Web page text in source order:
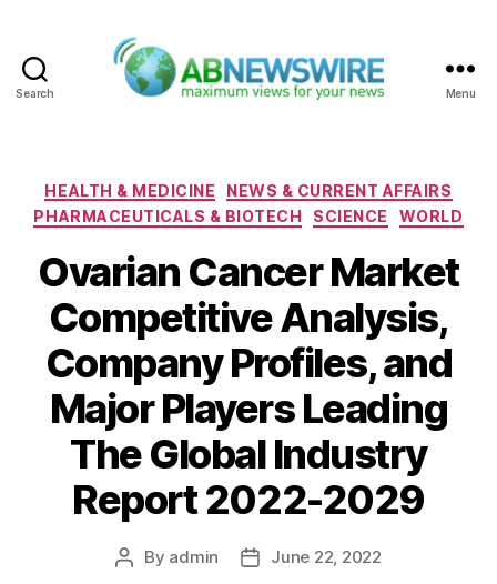
Search Menu
Categories
HEALTH & MEDICINE
NEWS & CURRENT AFFAIRS
PHARMACEUTICALS & BIOTECH
SCIENCE WORLD
Ovarian Cancer Market
Competitive Analysis,
Company Profiles, and
Major Players Leading
The Global Industry
Report 2022-2029
Post
By admin
PostJune 22, 2022